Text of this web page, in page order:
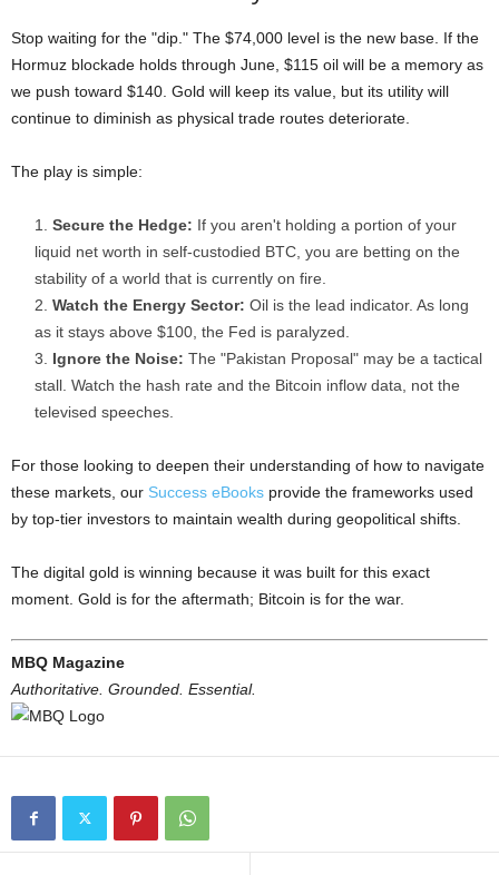
Stop waiting for the "dip." The $74,000 level is the new base. If the
Hormuz blockade holds through June, $115 oil will be a memory as
we push toward $140. Gold will keep its value, but its utility will
continue to diminish as physical trade routes deteriorate.
The play is simple:
Secure the Hedge: If you aren't holding a portion of your
liquid net worth in self-custodied BTC, you are betting on the
stability of a world that is currently on fire.
Watch the Energy Sector: Oil is the lead indicator. As long
as it stays above $100, the Fed is paralyzed.
Ignore the Noise: The "Pakistan Proposal" may be a tactical
stall. Watch the hash rate and the Bitcoin inflow data, not the
televised speeches.
For those looking to deepen their understanding of how to navigate
these markets, our Success eBooks provide the frameworks used
by top-tier investors to maintain wealth during geopolitical shifts.
The digital gold is winning because it was built for this exact
moment. Gold is for the aftermath; Bitcoin is for the war.
MBQ Magazine
Authoritative. Grounded. Essential.